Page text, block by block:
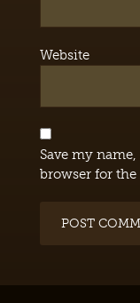
Website
Save my
browser for